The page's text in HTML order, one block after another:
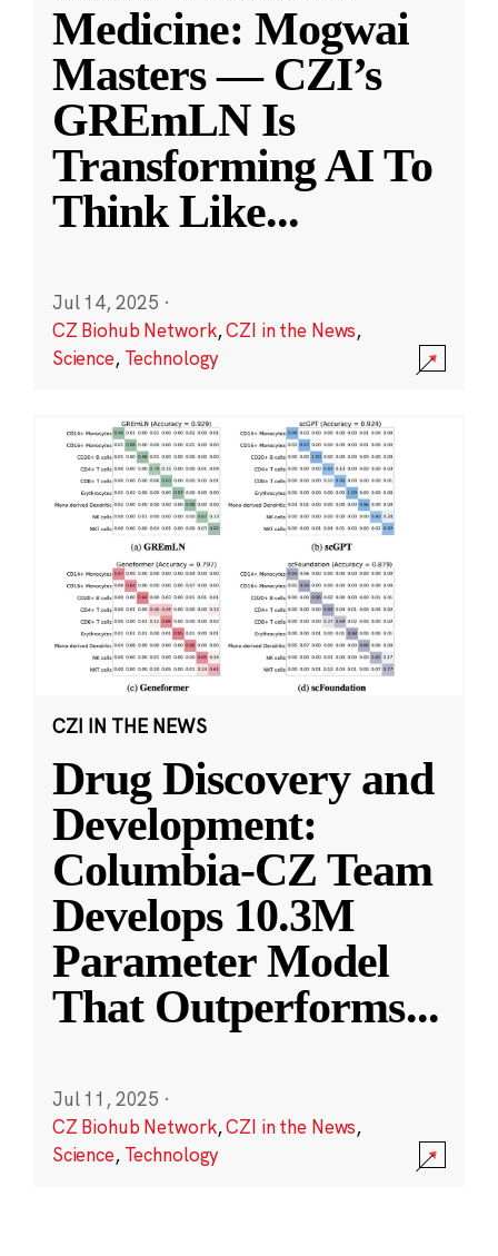
Medicine: Mogwai
Masters — CZI’s
GREmLN Is
Transforming AI To
Think Like...
Jul 14, 2025 ·
CZ Biohub Network,CZI in the News,
Science, Technology
CZI IN THE NEWS
Drug Discovery and
Development:
Columbia-CZ Team
Develops 10.3M
Parameter Model
That Outperforms...
Jul 11, 2025 ·
CZ Biohub Network,CZI in the News,
Science, Technology